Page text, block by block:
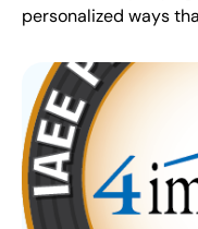
personalized ways